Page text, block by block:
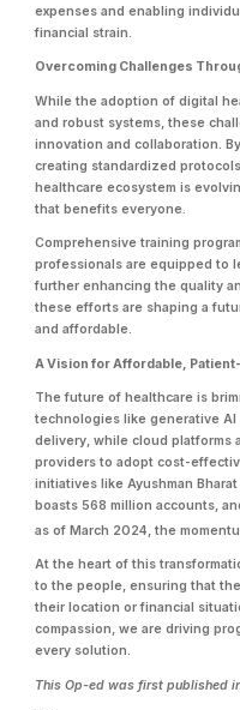
expenses and enabling
financial strain.
Overcoming Challenges
While the adoption of digital
and robust systems, these
innovation and collaboration.
creating standardized
healthcare ecosystem is
that benefits everyone.
Comprehensive training
professionals are equipped to
further enhancing the quality
these efforts are shaping a
and affordable.
A Vision for Affordable,
The future of healthcare is
technologies like generative
delivery, while cloud platforms
providers to adopt cost-
initiatives like Ayushman
boasts 568 million accounts,
as of March 2024, the
At the heart of this
to the people, ensuring that
their location or financial
compassion, we are driving
every solution.
This Op-ed was first published